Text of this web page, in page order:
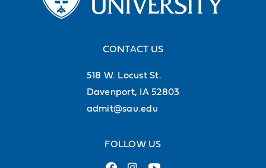
CONTACT US
518 W. Locust St.
Davenport, IA 52803
admit@sau.edu
FOLLOW US